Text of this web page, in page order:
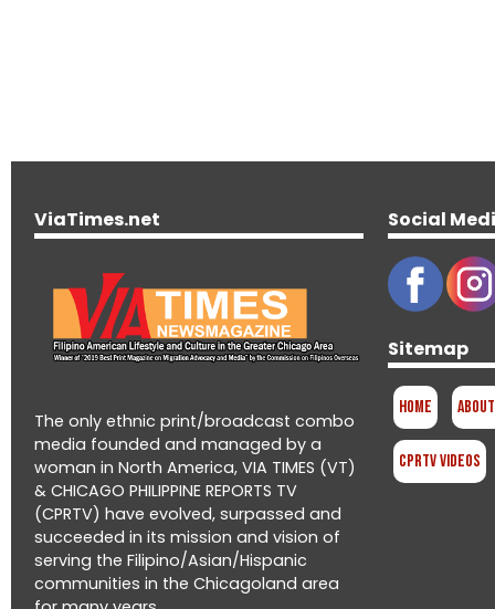
ViaTimes.net
The only ethnic print/broadcast combo
media founded and managed by a
woman in North America, VIA TIMES (VT)
& CHICAGO PHILIPPINE REPORTS TV
(CPRTV) have evolved, surpassed and
succeeded in its mission and vision of
serving the Filipino/Asian/Hispanic
communities in the Chicagoland area
Social
Sitemap
Home
CPRTV Videos